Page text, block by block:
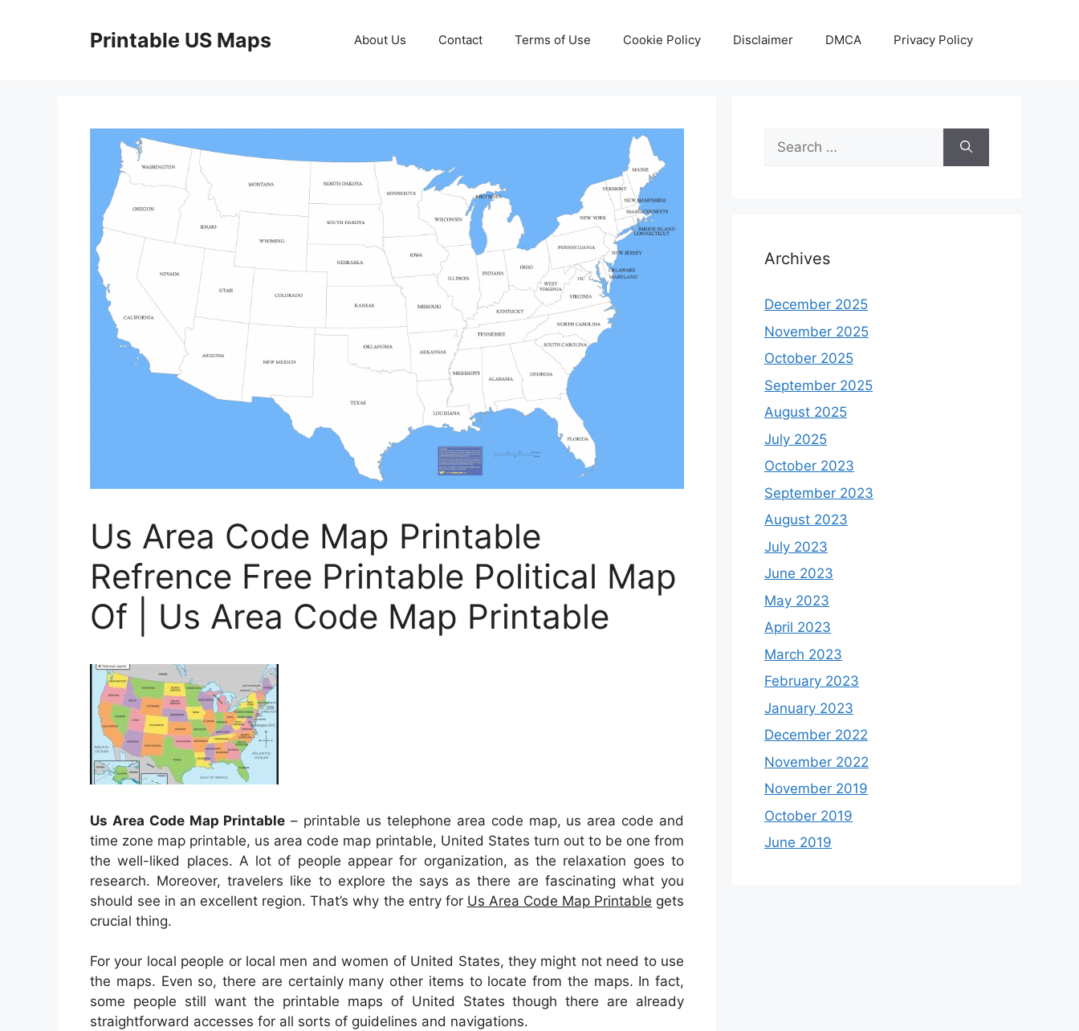
Printable US Maps About Us Contact Terms of Use Cookie Policy Disclaimer DMCA Privacy Policy
Us Area Code Map Printable
Refrence Free Printable Political Map
Of | Us Area Code Map Printable
Us Area Code Map Printable – printable us telephone area code map, us area code and
time zone map printable, us area code map printable, United States turn out to be one from
the well-liked places. A lot of people appear for organization, as the relaxation goes to
research. Moreover, travelers like to explore the says as there are fascinating what you
should see in an excellent region. That’s why the entry for Us Area Code Map Printable gets
crucial thing.
For your local people or local men and women of United States, they might not need to use
the maps. Even so, there are certainly many other items to locate from the maps. In fact,
some people still want the printable maps of United States though there are already
straightforward accesses for all sorts of guidelines and navigations.
Search
for:
Archives
December 2025
November 2025
October 2025
September 2025
August 2025
July 2025
October 2023
September 2023
August 2023
July 2023
June 2023
May 2023
April 2023
March 2023
February 2023
January 2023
December 2022
November 2022
November 2019
October 2019
June 2019